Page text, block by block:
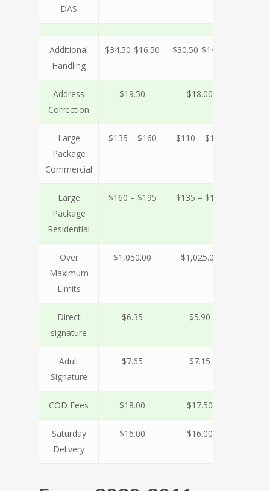
DAS
Additional
Handling
$34.50-$16.50 $30.50-$14.00
Address
Correction
$19.50 $18.00
Large
Package
Commercial
$135 – $160 $110 – $140
Large
Package
Residential
$160 – $195 $135 – $165
Over
Maximum
Limits
$1,050.00 $1,025.00
Direct
signature
$6.35 $5.90
Adult
Signature
$7.65 $7.15
COD Fees $18.00 $17.50
Saturday
Delivery
$16.00 $16.00